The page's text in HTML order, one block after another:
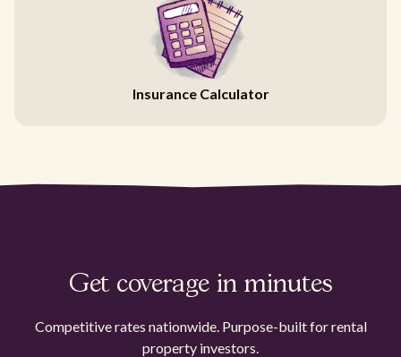
Insurance Calculator
Get coverage in minutes
Competitive rates nationwide. Purpose-built for rental
property investors.